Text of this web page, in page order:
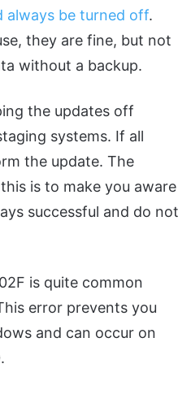
always be turned off.
they are fine, but not
without a backup.
the updates off
systems. If all
the update. The
is to make you aware
successful and do not
is quite common
error prevents you
and can occur on